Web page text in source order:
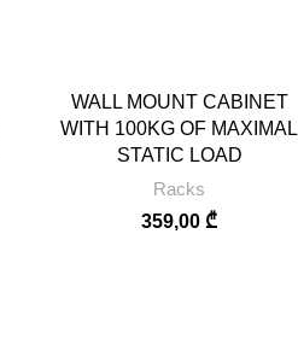
WALL MOUNT CABINET
WITH 100KG OF MAXIMAL
STATIC LOAD
Racks
359,00₾